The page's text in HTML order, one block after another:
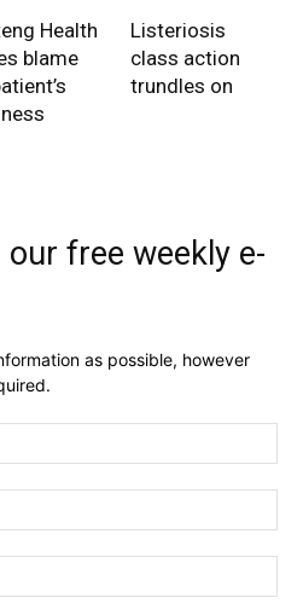
Health
blame
Listeriosis
class action
trundles on
free weekly e-
as possible, however